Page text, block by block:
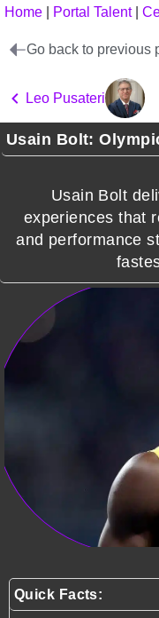
Home Portal Talent|
Go back to previous
Leo Pusateri
Usain Bolt:
Usain Bolt
experiences that
and performance
Quick Facts: